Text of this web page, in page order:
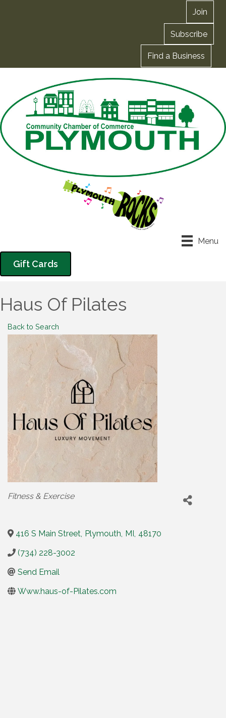
Join
Subscribe
Find a Business
Menu
Gift Cards
Haus Of Pilates
Back to Search
Categories
Fitness & Exercise
416 S Main Street, Plymouth, MI , 48170
(734) 228-3002
Send Email
Www.haus-of-Pilates.com